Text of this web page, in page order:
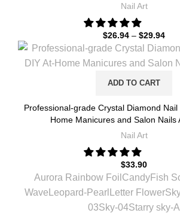
Nail Art
$26.94 – $29.94
ADD TO CART
Professional-grade Crystal Diamond Nail
Home Manicures and Salon Nails
Nail Art
$33.90
Aurora Rainbow Foil CandyFish
Wave Leopard-Pearl Letter Flower
03Sky-04Starry sky-A